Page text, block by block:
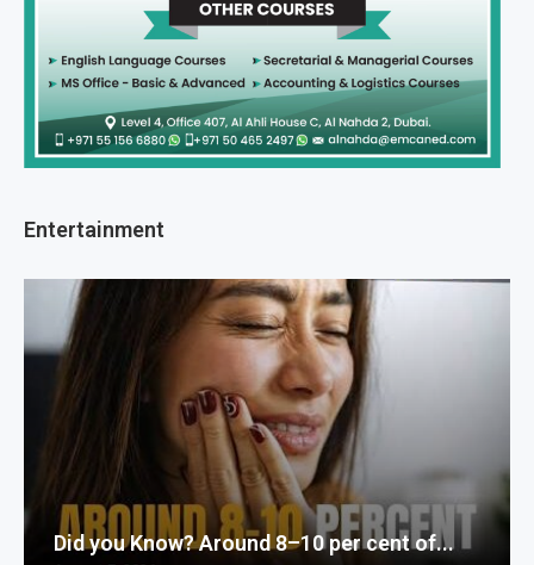
Entertainment
Did you Know? Around 8–10 per cent of...